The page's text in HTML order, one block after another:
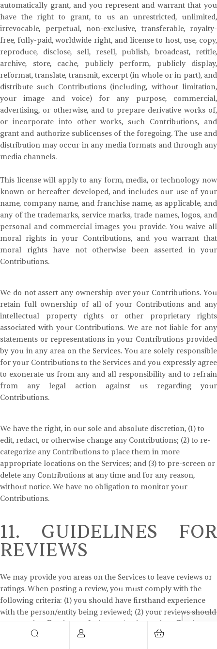
automatically grant, and you represent and warrant that you
have the right to grant, to us an unrestricted, unlimited,
irrevocable, perpetual, non-exclusive, transferable, royalty-
free, fully-paid, worldwide right, and license to host, use, copy,
reproduce, disclose, sell, resell, publish, broadcast, retitle,
archive, store, cache, publicly perform, publicly display,
reformat, translate, transmit, excerpt (in whole or in part), and
distribute such Contributions (including, without limitation,
your image and voice) for any purpose, commercial,
advertising, or otherwise, and to prepare derivative works of,
or incorporate into other works, such Contributions, and
grant and authorize sublicenses of the foregoing. The use and
distribution may occur in any media formats and through any
media channels.
This license will apply to any form, media, or technology now
known or hereafter developed, and includes our use of your
name, company name, and franchise name, as applicable, and
any of the trademarks, service marks, trade names, logos, and
personal and commercial images you provide. You waive all
moral rights in your Contributions, and you warrant that
moral rights have not otherwise been asserted in your
Contributions.
We do not assert any ownership over your Contributions. You
retain full ownership of all of your Contributions and any
intellectual property rights or other proprietary rights
associated with your Contributions. We are not liable for any
statements or representations in your Contributions provided
by you in any area on the Services. You are solely responsible
for your Contributions to the Services and you expressly agree
to exonerate us from any and all responsibility and to refrain
from any legal action against us regarding your
Contributions.
We have the right, in our sole and absolute discretion, (1) to
edit, redact, or otherwise change any Contributions; (2) to re-
categorize any Contributions to place them in more
appropriate locations on the Services; and (3) to pre-screen or
delete any Contributions at any time and for any reason,
without notice. We have no obligation to monitor your
Contributions.
11. GUIDELINES FOR
REVIEWS
We may provide you areas on the Services to leave reviews or
ratings. When posting a review, you must comply with the
following criteria: (1) you should have firsthand experience
with the person/entity being reviewed; (2) your reviews should
not contain offensive profanity, or abusive, racist, offensive, or
hateful language; (3) your reviews should not contain